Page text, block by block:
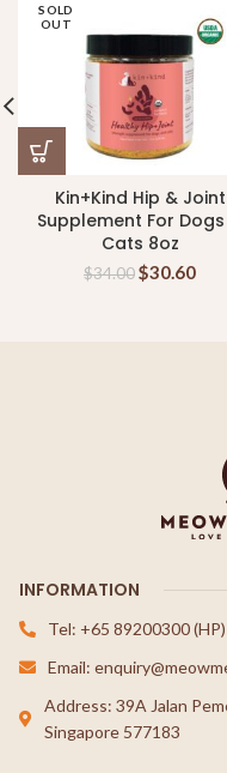
SOLD
OUT
Kin+Kind Hip & Joint
Supplement For
Cats 8oz
$34.00$30.60
INFORMATION
Tel: +65 89200300 (HP)
Email:
Address: 39A Jalan
Singapore 577183